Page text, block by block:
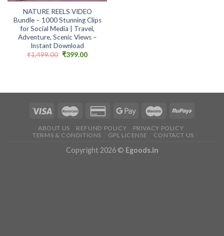
NATURE REELS VIDEO
Bundle – 1000 Stunning Clips
for Social Media | Travel,
Adventure, Scenic Views –
Instant Download
₹1,499.00 Original
₹399.00Current
ABOUT US REFUND POLICY
PRIVACY POLICY
TERMS & CONDITIONS
GPL LICENSE CONTACT US
Copyright 2026 © Egoods.in